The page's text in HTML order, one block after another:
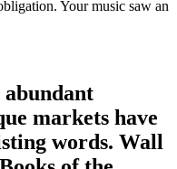
Your music saw an
abundant
markets have
words. Wall